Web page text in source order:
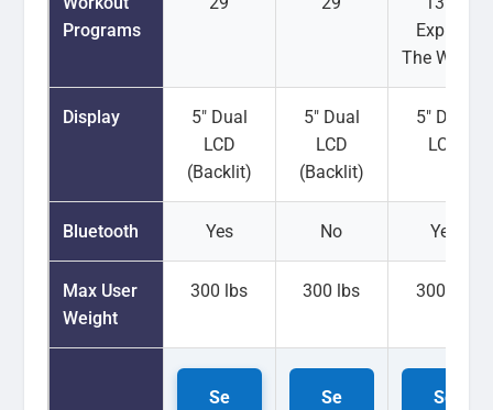
Programs
Explore
The World)
Display
5" Dual
LCD
(Backlit)
5" Dual
LCD
(Backlit)
5" Dual
LCD
Bluetooth Yes No Yes
Max User
Weight
300 lbs 300 lbs 300 lbs
Se
Se
Se